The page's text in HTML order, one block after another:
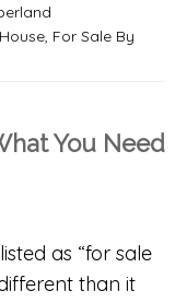
, For Sale By
You Need
as “for sale
than it